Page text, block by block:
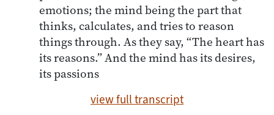
emotions; the mind being the part that
thinks, calculates, and tries to reason
things through. As they say, “The heart has
its reasons.” And the mind has its desires,
its passions
view full transcript